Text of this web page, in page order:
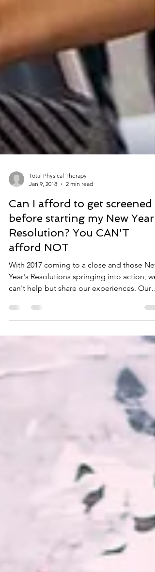
Jan 9, 2018
2 min read
Can I afford to get screened
before starting my New Year's
Resolution? You CAN'T
afford NOT
With 2017 coming to a close and those New
Year's Resolutions springing into action, we
can't help but share our experiences. Our